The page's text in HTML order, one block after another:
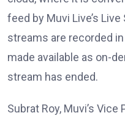
feed by Muvi Live’s
streams are recorded
made available as on-
stream has ended.
Subrat Roy, Muvi’s